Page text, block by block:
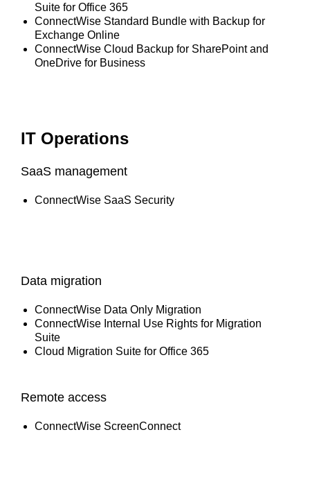
Suite for Office 365
ConnectWise Standard Bundle with Backup for
Exchange Online
ConnectWise Cloud Backup for SharePoint and
OneDrive for Business
IT Operations
SaaS management
ConnectWise SaaS Security
Data migration
ConnectWise Data Only Migration
ConnectWise Internal Use Rights for Migration
Suite
Cloud Migration Suite for Office 365
Remote access
ConnectWise ScreenConnect